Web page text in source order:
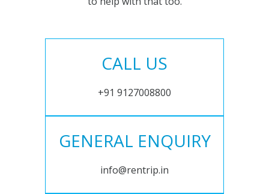
CALL US
+91 9127008800
GENERAL ENQUIRY
info@rentrip.in